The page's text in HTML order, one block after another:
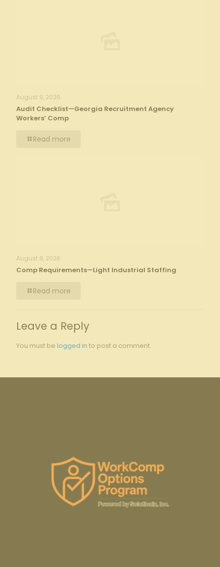
August 9, 2026
Audit Checklist—Georgia Recruitment Agency
Workers’ Comp
Read more
August 8, 2026
Comp Requirements—Light Industrial Staffing
Read more
Leave a Reply
You must be logged in to post a comment.